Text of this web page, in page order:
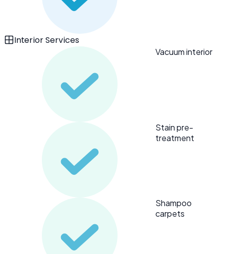
Interior Services
Vacuum interior
Stain pre-
treatment
Shampoo
carpets